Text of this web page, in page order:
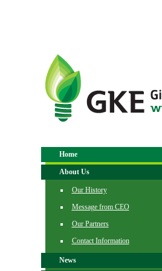
Home
About Us
Our History
Message from CEO
Our Partners
Contact Information
News